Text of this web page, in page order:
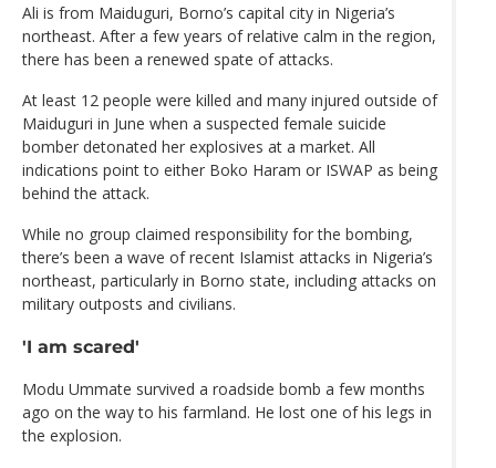
Ali is from Maiduguri, Borno’s capital city in Nigeria’s
northeast. After a few years of relative calm in the region,
there has been a renewed spate of attacks.
At least 12 people were killed and many injured outside of
Maiduguri in June when a suspected female suicide
bomber detonated her explosives at a market. All
indications point to either Boko Haram or ISWAP as being
behind the attack.
While no group claimed responsibility for the bombing,
there’s been a wave of recent Islamist attacks in Nigeria’s
northeast, particularly in Borno state, including attacks on
military outposts and civilians.
'I am scared'
Modu Ummate survived a roadside bomb a few months
ago on the way to his farmland. He lost one of his legs in
the explosion.